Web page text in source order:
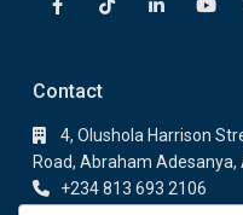
Contact
4, Olushola Harrison
Road, Abraham Adesanya,
+234 813 693 2106